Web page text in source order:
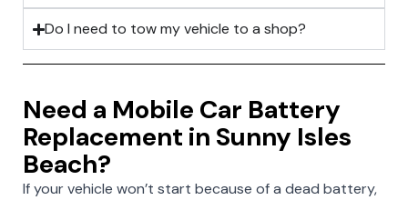
Do I need to tow my vehicle to a shop?
Need a Mobile Car Battery
Replacement in Sunny Isles
Beach?
If your vehicle won’t start because of a dead battery,